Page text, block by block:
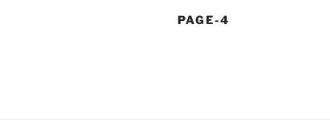
PAGE-4